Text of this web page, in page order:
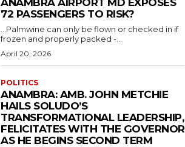
72 PASSENGERS TO RISK?
...Palmwine can only be flown or checked in if
frozen and properly packed -...
April 20, 2026
POLITICS
ANAMBRA: AMB. JOHN METCHIE
HAILS SOLUDO’S
TRANSFORMATIONAL LEADERSHIP,
FELICITATES WITH THE GOVERNOR
AS HE BEGINS SECOND TERM